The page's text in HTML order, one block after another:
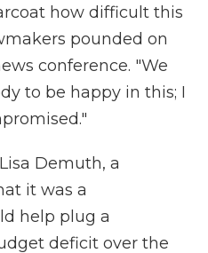
how difficult this
pounded on
conference. "We
to be happy in this; I
Demuth, a
it was a
help plug a
deficit over the